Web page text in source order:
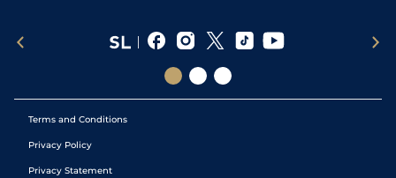
Terms and Conditions
Privacy Policy
Privacy Statement